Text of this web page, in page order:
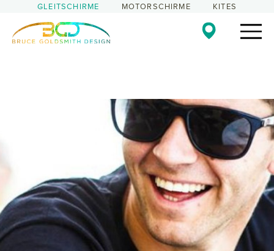
GLEITSCHIRME MOTORSCHIRME KITES